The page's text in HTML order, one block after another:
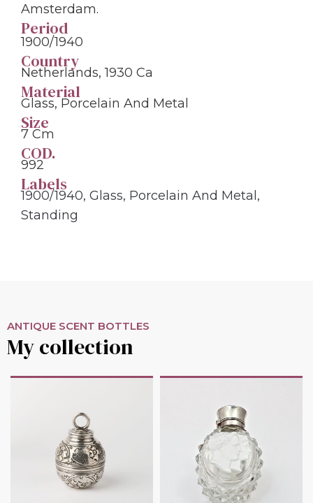
Amsterdam.
Period
1900/1940
Country
Netherlands, 1930 Ca
Material
Glass, Porcelain And Metal
Size
7 Cm
COD.
992
Labels
1900/1940, Glass, Porcelain And Metal,
Standing
ANTIQUE SCENT BOTTLES
My collection